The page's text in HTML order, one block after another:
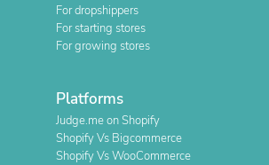
For dropshippers
For starting stores
For growing stores
Platforms
Judge.me on Shopify
Shopify Vs Bigcommerce
Shopify Vs WooCommerce